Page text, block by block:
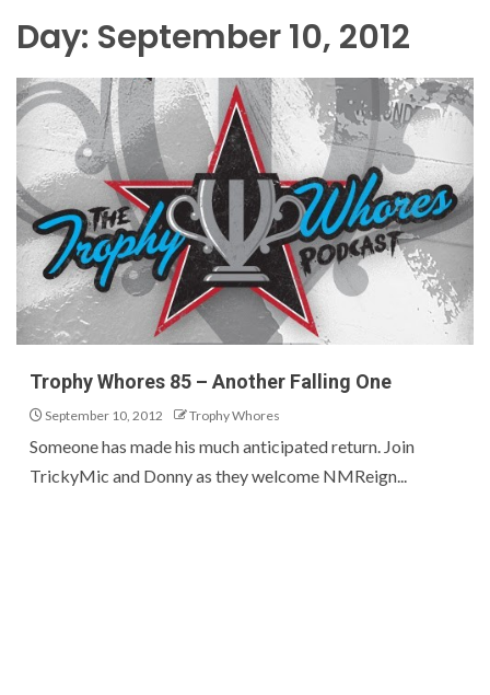
Day: September 10, 2012
Trophy Whores 85 – Another Falling One
September 10, 2012 Trophy Whores
Someone has made his much anticipated return. Join
TrickyMic and Donny as they welcome NMReign...